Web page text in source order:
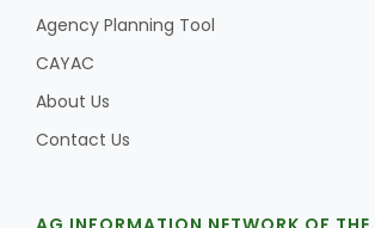
Land & Livestock Report
Jasper Gruel
Agency Planning Tool
CAYAC
About Us
Contact Us